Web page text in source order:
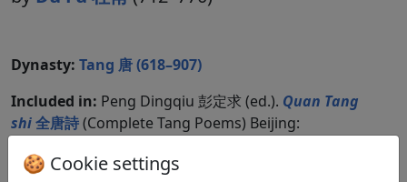
Dynasty: Tang 唐 (618–907)
Included in: Peng Dingqiu 彭定求 (ed.). Quan Tang
shi全唐詩(Complete Tang Poems) Beijing:
🍪 Cookie settings